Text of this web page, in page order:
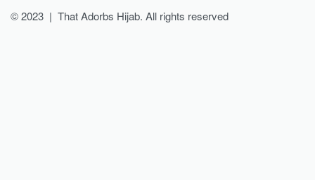
© 2023 | That Adorbs Hijab. All rights reserved